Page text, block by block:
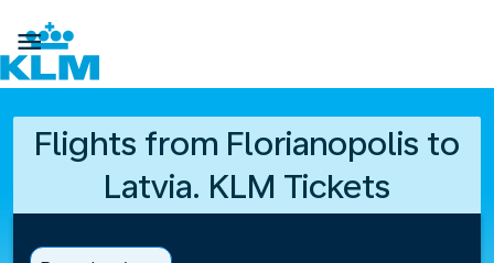

Flights from Florianopolis to
Latvia. KLM Tickets